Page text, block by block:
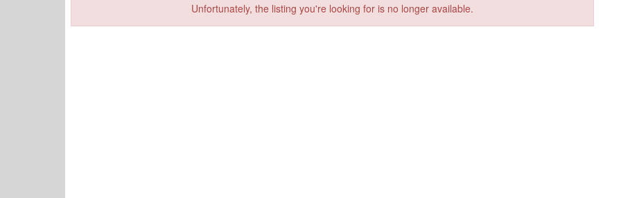
Unfortunately, the listing you're looking for is no longer available.